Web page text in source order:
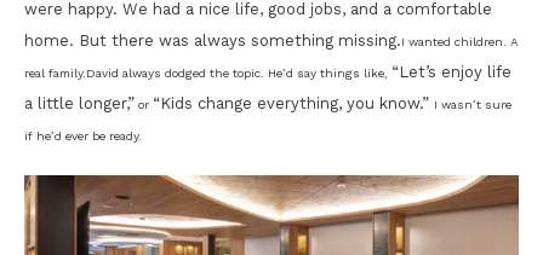
were happy. We had a nice life, good jobs, and a comfortable
home. But there was always something missing.I wanted children. A
real family. David always dodged the topic. He’d say things like, “Let’s enjoy life
a little longer,” or “Kids change everything, you know.” I wasn’t sure
if he’d ever be ready.